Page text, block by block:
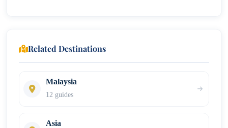
Related Destinations
Malaysia
12 guides
Asia